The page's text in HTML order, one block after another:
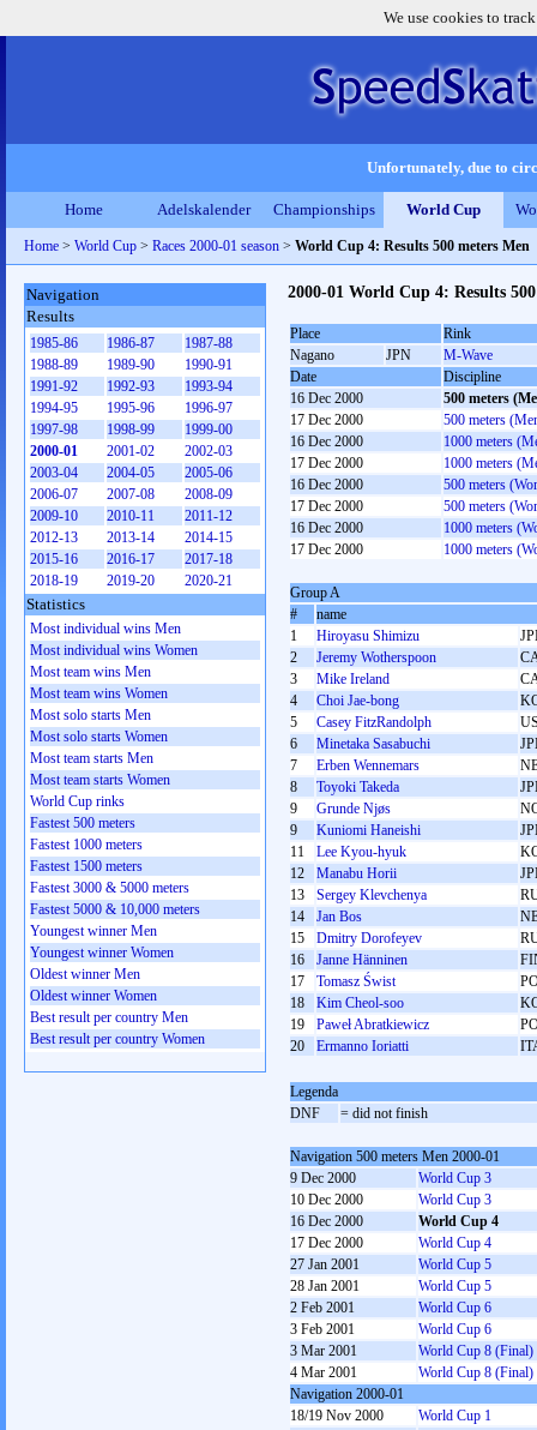
We use cookies to
Unfortunately, due to
Home Adelskalender Championships World Cup
Home > World Cup > Races 2000-01 season > World Cup 4: Results 500 meters Men
2000-01 World Cup 4: Results
Place
Rink
Nagano
JPN
M-Wave
Date
Discipline
16 Dec 2000
500 meters
17 Dec 2000
500 meters
16 Dec 2000
1000 meters
17 Dec 2000
1000 meters
16 Dec 2000
500 meters
17 Dec 2000
500 meters
16 Dec 2000
1000 meters
17 Dec 2000
1000 meters
Group A
#
name
1
Hiroyasu Shimizu
2
Jeremy Wotherspoon
3
Mike Ireland
4
Choi Jae-bong
5
Casey FitzRandolph
6
Minetaka Sasabuchi
7
Erben Wennemars
8
Toyoki Takeda
9
Grunde Njøs
9
Kuniomi Haneishi
11
Lee Kyou-hyuk
12
Manabu Horii
13
Sergey Klevchenya
14
Jan Bos
15
Dmitry Dorofeyev
16
Janne Hänninen
17
Tomasz Świst
18
Kim Cheol-soo
19
Paweł Abratkiewicz
20
Ermanno Ioriatti
Legenda
DNF
= did not finish
Navigation 500 meters Men 2000-01
9 Dec 2000
World Cup 3
10 Dec 2000
World Cup 3
16 Dec 2000
World Cup 4
17 Dec 2000
World Cup 4
27 Jan 2001
World Cup 5
28 Jan 2001
World Cup 5
2 Feb 2001
World Cup 6
3 Feb 2001
World Cup 6
3 Mar 2001
World Cup 8 (Final)
4 Mar 2001
World Cup 8 (Final)
Navigation 2000-01
18/19 Nov 2000
World Cup 1
Navigation
Results
1985-86 1986-87
1987-88
1988-89
1989-90
1990-91
1991-92
1992-93
1993-94
1994-95
1995-96
1996-97
1997-98
1998-99
1999-00
2000-01
2001-02
2002-03
2003-04
2004-05
2005-06
2006-07
2007-08
2008-09
2009-10
2010-11
2011-12
2012-13
2013-14
2014-15
2015-16
2016-17
2017-18
2018-19
2019-20 2020-21
Statistics
Most individual wins Men
Most individual wins Women
Most team wins Men
Most team wins Women
Most solo starts Men
Most solo starts Women
Most team starts Men
Most team starts Women
World Cup rinks
Fastest 500 meters
Fastest 1000 meters
Fastest 1500 meters
Fastest 3000 & 5000 meters
Fastest 5000 & 10,000 meters
Youngest winner Men
Youngest winner Women
Oldest winner Men
Oldest winner Women
Best result per country Men
Best result per country Women